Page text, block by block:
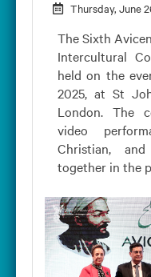
Thursday, June
The Sixth
Intercultural
held on the
2025, at St
London. The
video
Christian,
together in the